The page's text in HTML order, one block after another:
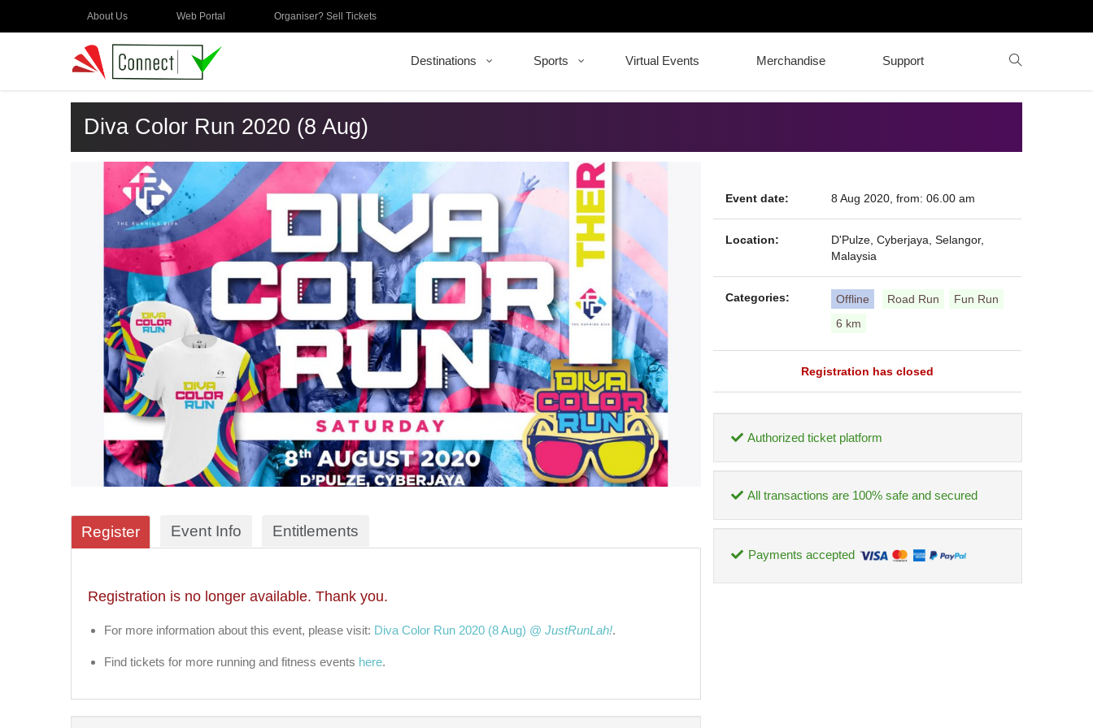
About Us Web Portal Organiser? Sell Tickets
Destinations Sports Virtual Events Merchandise Support
Diva Color Run 2020 (8 Aug)
Register Event Info Entitlements
Registration is no longer available. Thank you.
For more information about this event, please visit: Diva Color Run 2020 (8 Aug) @ JustRunLah!.
Find tickets for more running and fitness events here.
Event date: 8 Aug 2020, from: 06.00 am
Location:
D'Pulze, Cyberjaya, Selangor,
Malaysia
Categories: Offline Road Run
Fun Run
6 km
Registration has closed
Authorized ticket platform
All transactions are 100% safe and secured
Payments accepted